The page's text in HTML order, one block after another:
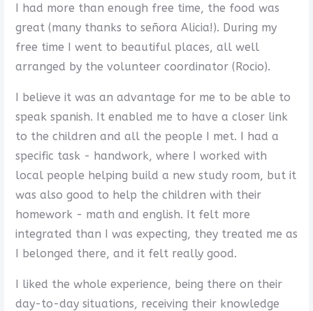
I had more than enough free time, the food was
great (many thanks to señora Alicia!). During my
free time I went to beautiful places, all well
arranged by the volunteer coordinator (Rocio).
I believe it was an advantage for me to be able to
speak spanish. It enabled me to have a closer link
to the children and all the people I met. I had a
specific task - handwork, where I worked with
local people helping build a new study room, but it
was also good to help the children with their
homework - math and english. It felt more
integrated than I was expecting, they treated me as
I belonged there, and it felt really good.
I liked the whole experience, being there on their
day-to-day situations, receiving their knowledge